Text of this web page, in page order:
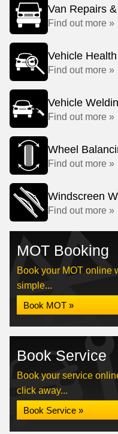
Van Repairs
Find out more »
Vehicle
Find out more »
Vehicle
Find out more »
Wheel
Find out more »
Windscreen
Find out more »
MOT Booking
Book your MOT online
simple...
Book MOT »
Book Service
Book your service
click away...
Book Service »